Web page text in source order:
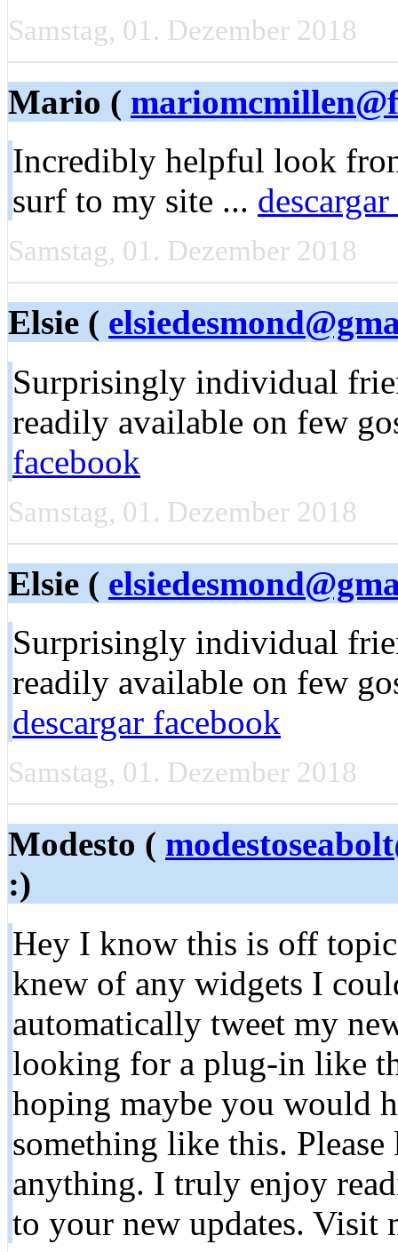
Samstag, 01. Dezember 2018
Mario (
Incredibly helpful look
surf to my site ...
Samstag, 01. Dezember 2018
Elsie (
Surprisingly individual
readily available on few
facebook
Samstag, 01. Dezember 2018
Elsie (
Surprisingly individual
readily available on few
descargar facebook
Samstag, 01. Dezember 2018
Modesto (
:)
Hey I know this is off
knew of any widgets I
automatically tweet my
looking for a plug-in like
hoping maybe you would
something like this.
anything. I truly enjoy
to your new updates. Visit